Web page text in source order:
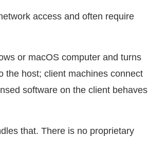
access and often require
or macOS computer and turns
the host; client machines connect
software on the client behaves
that. There is no proprietary